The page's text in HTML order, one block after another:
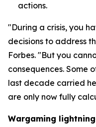
actions.
"During a crisis, you
decisions to address
Forbes. "But you
consequences. Some
last decade carried
are only now fully
Wargaming